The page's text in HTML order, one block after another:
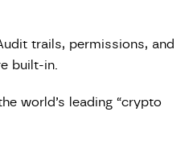
trails, permissions, and
built-in.
world’s leading “crypto